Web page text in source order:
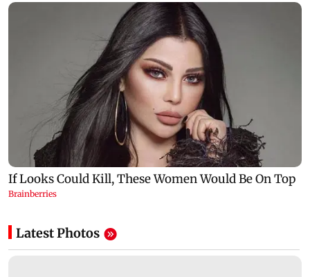
Latest Photos